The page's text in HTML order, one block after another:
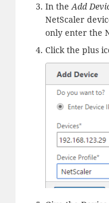
In theAdd
NetScaler
only enter the
Click the plus